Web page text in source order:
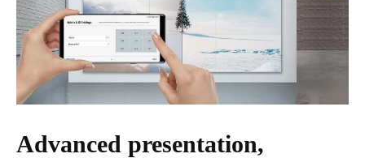
Advanced presentation,